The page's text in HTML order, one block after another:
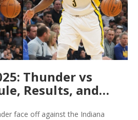
Thunder vs
Results, and
face off against the Indiana